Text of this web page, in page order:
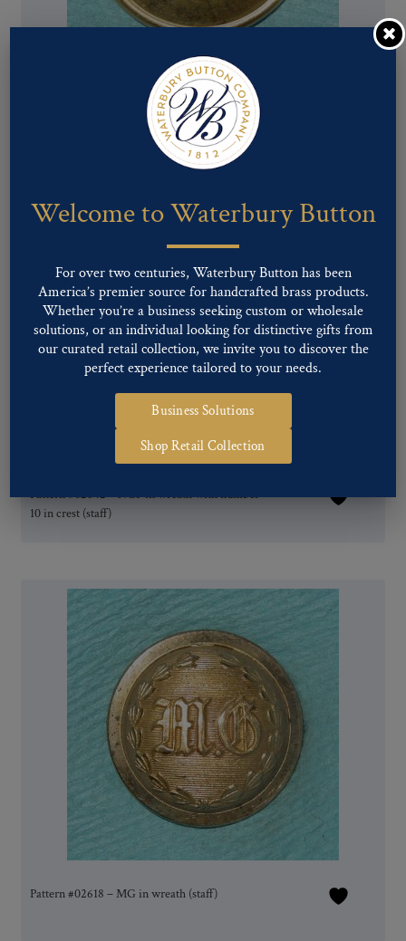
Pattern #02642 – NGP in wreath with number
10 in crest (staff)
Pattern #02618 – MG in wreath (staff)
Welcome to Waterbury Button
For over two centuries, Waterbury Button has been
America’s premier source for handcrafted brass products.
Whether you’re a business seeking custom or wholesale
solutions, or an individual looking for distinctive gifts from
our curated retail collection, we invite you to discover the
perfect experience tailored to your needs.
Business Solutions
Shop Retail Collection